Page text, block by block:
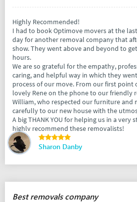
Highly Recommended!
I had to book Optimove movers at the
day for another removal company that
show. They went above and beyond to
hours.
We are so grateful for the empathy,
caring, and helpful way in which they
process of our move. From our first point
lovely Rene on the phone to our friendly
William, who respected our furniture and
carefully to our new house with the
A big THANK YOU for helping us in a very
highly recommend these removalists!
Sharon Danby
Best removals company